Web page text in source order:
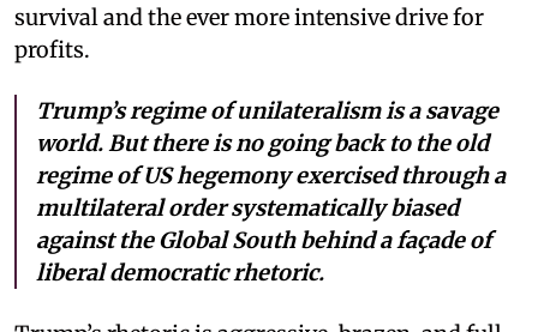
survival and the ever more intensive drive for
profits.
Trump’s regime of unilateralism is a savage
world. But there is no going back to the old
regime of US hegemony exercised through a
multilateral order systematically biased
against the Global South behind a façade of
liberal democratic rhetoric.